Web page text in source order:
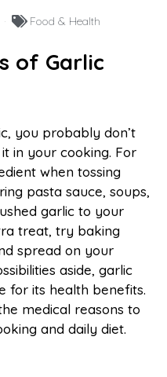
Food & Health
of Garlic
you probably don’t
in your cooking. For
when tossing
pasta sauce, soups,
garlic to your
treat, try baking
spread on your
aside, garlic
for its health benefits.
medical reasons to
and daily diet.